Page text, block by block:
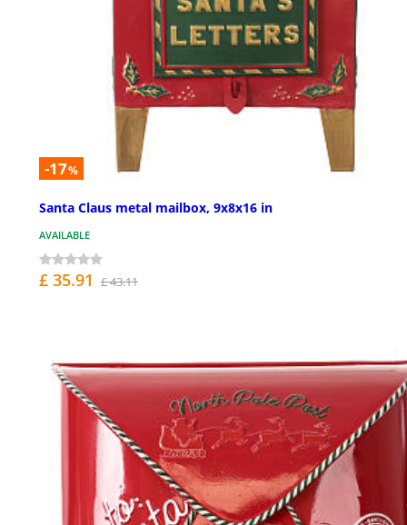
-17%
Santa Claus metal mailbox, 9x8x16 in
AVAILABLE
£ 35.91 £ 43.11